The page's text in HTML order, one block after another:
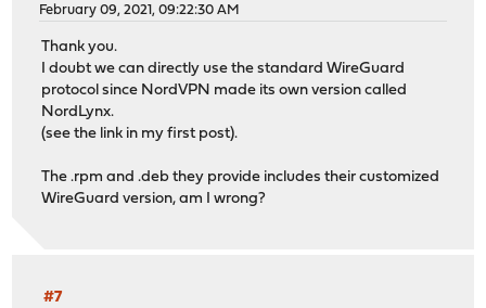
February 09, 2021, 09:22:30 AM
Thank you.
I doubt we can directly use the standard WireGuard
protocol since NordVPN made its own version called
NordLynx.
(see the link in my first post).
The .rpm and .deb they provide includes their customized
WireGuard version, am I wrong?
#7